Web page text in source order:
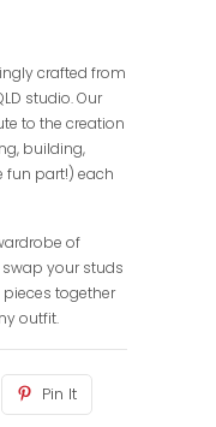
crafted from
studio. Our
to the creation
building,
fun part!) each
of
your studs
pieces together
outfit.
Pin It